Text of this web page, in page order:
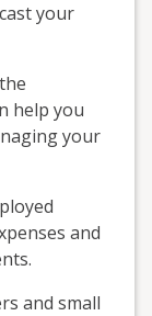
your
help you
your
and
and small